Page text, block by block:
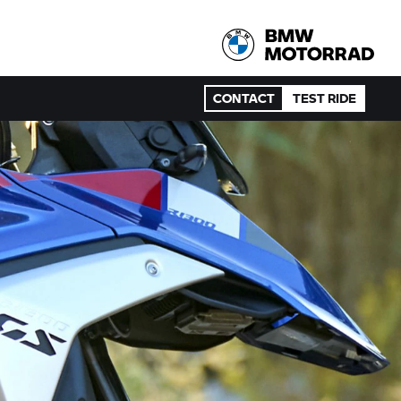
CONTACT TEST RIDE